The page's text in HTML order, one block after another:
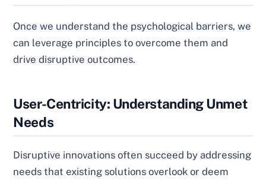
Once we understand the psychological barriers, we
can leverage principles to overcome them and
drive disruptive outcomes.
User-Centricity: Understanding Unmet
Needs
Disruptive innovations often succeed by addressing
needs that existing solutions overlook or deem